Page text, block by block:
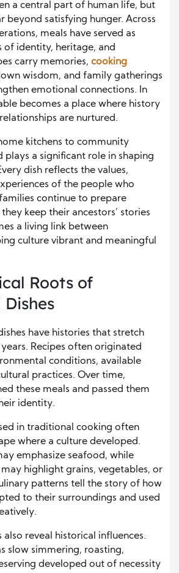
a central part of human life, but
beyond satisfying hunger. Across
meals have served as
of identity, heritage, and
carry memories, cooking
wisdom, and family gatherings
emotional connections. In
becomes a place where history
are nurtured.
kitchens to community
plays a significant role in shaping
dish reflects the values,
of the people who
continue to prepare
keep their ancestors’ stories
a living link between
culture vibrant and meaningful
Roots of
have histories that stretch
Recipes often originated
conditions, available
practices. Over time,
these meals and passed them
identity.
in traditional cooking often
where a culture developed.
emphasize seafood, while
highlight grains, vegetables, or
patterns tell the story of how
to their surroundings and used
reveal historical influences.
slow simmering, roasting,
developed out of necessity